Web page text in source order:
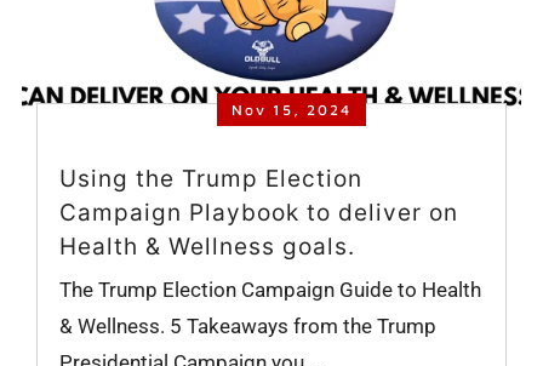
Nov 15, 2024
Using the Trump Election
Campaign Playbook to deliver on
Health & Wellness goals.
The Trump Election Campaign Guide to Health
& Wellness. 5 Takeaways from the Trump